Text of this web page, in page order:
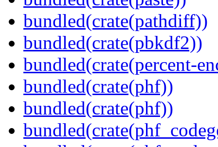
bundled(crate(pathdiff))
bundled(crate(pbkdf2))
bundled(crate(percent-
bundled(crate(phf))
bundled(crate(phf))